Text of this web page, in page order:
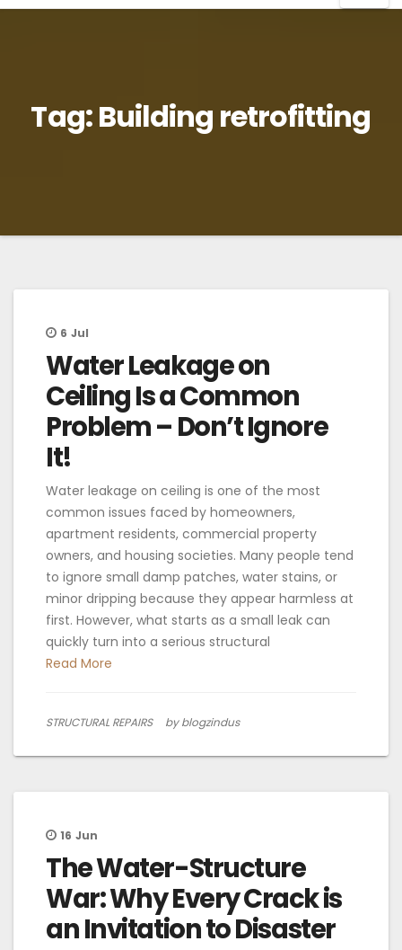
Tag:Building retrofitting
6 Jul
Water Leakage on
Ceiling Is a Common
Problem – Don’t Ignore
It!
Water leakage on ceiling is one of the most
common issues faced by homeowners,
apartment residents, commercial property
owners, and housing societies. Many people tend
to ignore small damp patches, water stains, or
minor dripping because they appear harmless at
first. However, what starts as a small leak can
quickly turn into a serious structural
Read More
STRUCTURAL REPAIRS by blogzindus
16 Jun
The Water-Structure
War: Why Every Crack is
an Invitation to Disaster